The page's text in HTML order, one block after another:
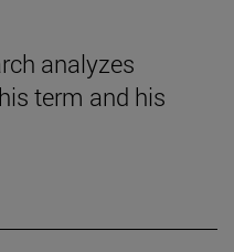
analyzes
term and his